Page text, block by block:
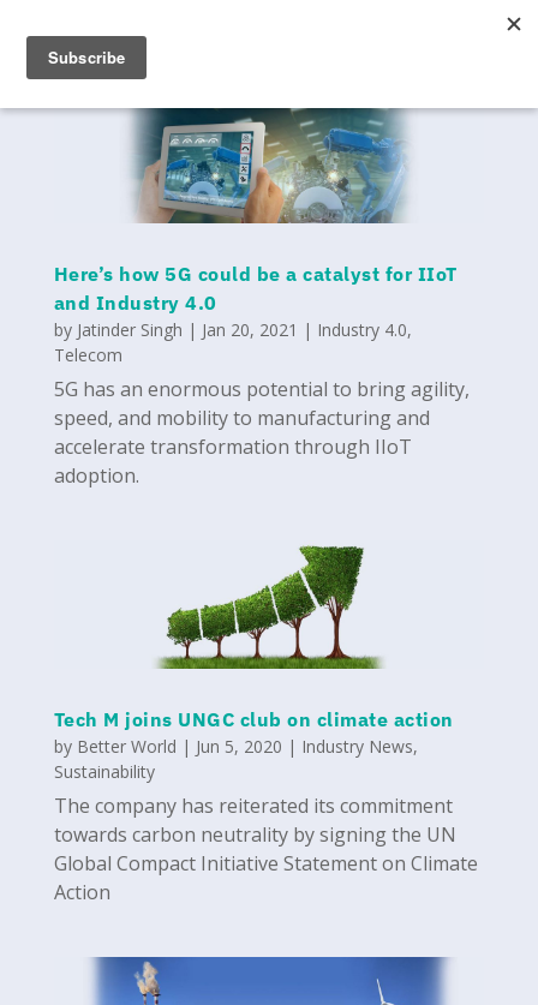
Here’s how 5G could be a catalyst for IIoT
and Industry 4.0
by Jatinder Singh | Jan 20, 2021 | Industry 4.0,
Telecom
5G has an enormous potential to bring agility,
speed, and mobility to manufacturing and
accelerate transformation through IIoT
adoption.
Tech M joins UNGC club on climate action
by Better World | Jun 5, 2020 | Industry News,
Sustainability
The company has reiterated its commitment
towards carbon neutrality by signing the UN
Global Compact Initiative Statement on Climate
Action